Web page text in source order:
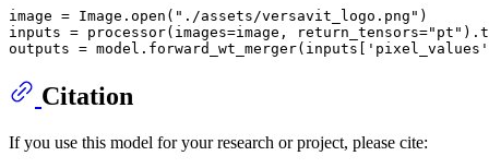
image = Image.open("./assets/versavit_logo.png")
inputs = processor(images=image,
Citation
If you use this model for your research or project, please cite: